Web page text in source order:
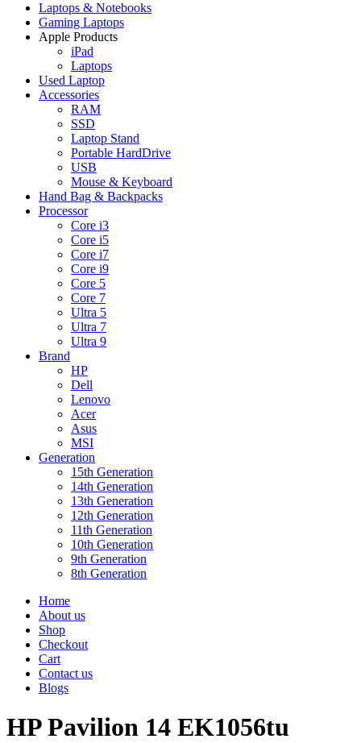
Laptops & Notebooks
Gaming Laptops
Apple Products
iPad
Laptops
Used Laptop
Accessories
RAM
SSD
Laptop Stand
Portable HardDrive
USB
Mouse & Keyboard
Hand Bag & Backpacks
Processor
Core i3
Core i5
Core i7
Core i9
Core 5
Core 7
Ultra 5
Ultra 7
Ultra 9
Brand
HP
Dell
Lenovo
Acer
Asus
MSI
Generation
15th Generation
14th Generation
13th Generation
12th Generation
11th Generation
10th Generation
9th Generation
8th Generation
Home
About us
Shop
Checkout
Cart
Contact us
Blogs
HP Pavilion 14 EK1056tu